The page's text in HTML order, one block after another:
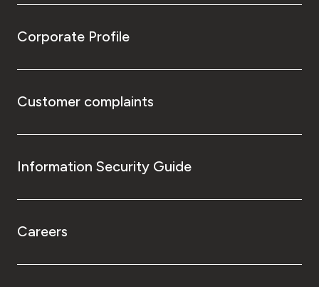
Corporate Profile
Customer complaints
Information Security Guide
Careers